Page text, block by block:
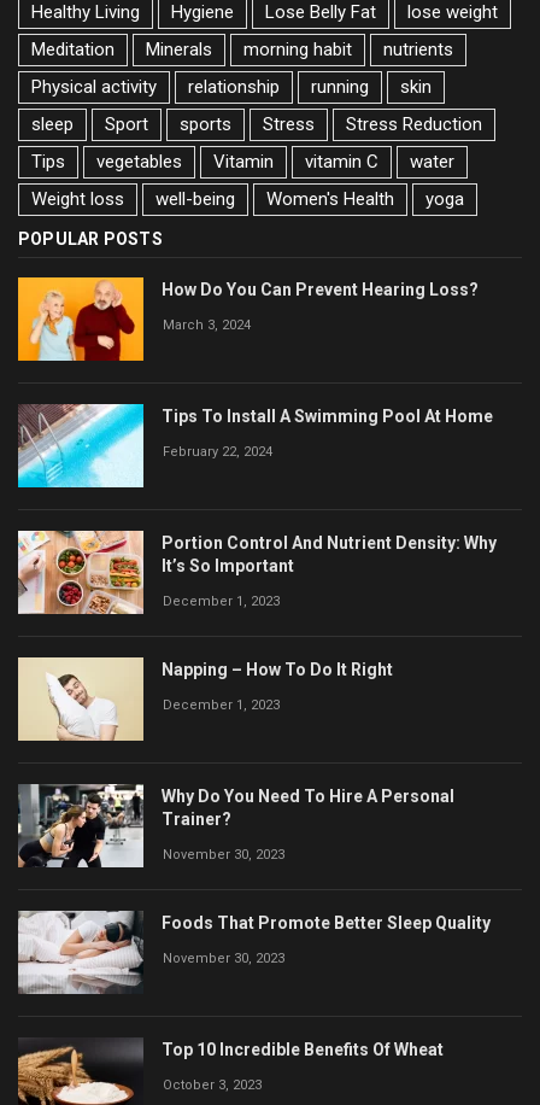
Healthy Living
Hygiene Lose Belly Fat
lose weight
Meditation
Minerals morning habit
nutrients
Physical activity
relationship running
skin
sleep
Sport sports Stress
Stress Reduction
Tips
vegetables Vitamin vitamin C
water
Weight loss
well-being Women's Health yoga
POPULAR POSTS
How Do You Can Prevent Hearing Loss?
March 3, 2024
Tips To Install A Swimming Pool At Home
February 22, 2024
Portion Control And Nutrient Density: Why
It’s So Important
December 1, 2023
Napping – How To Do It Right
December 1, 2023
Why Do You Need To Hire A Personal
Trainer?
November 30, 2023
Foods That Promote Better Sleep Quality
November 30, 2023
Top 10 Incredible Benefits Of Wheat
October 3, 2023